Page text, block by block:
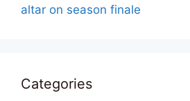
altar on season finale
Categories